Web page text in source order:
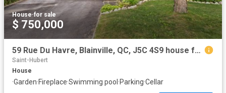
House·for sale
$ 750,000
59 Rue Du Havre, Blainville, QC, J5C 4S9 house for sale | Listing ID 26261 | Royal LePage
Saint-Hubert
House
·Garden·Fireplace·Swimming pool·Parking·Cellar